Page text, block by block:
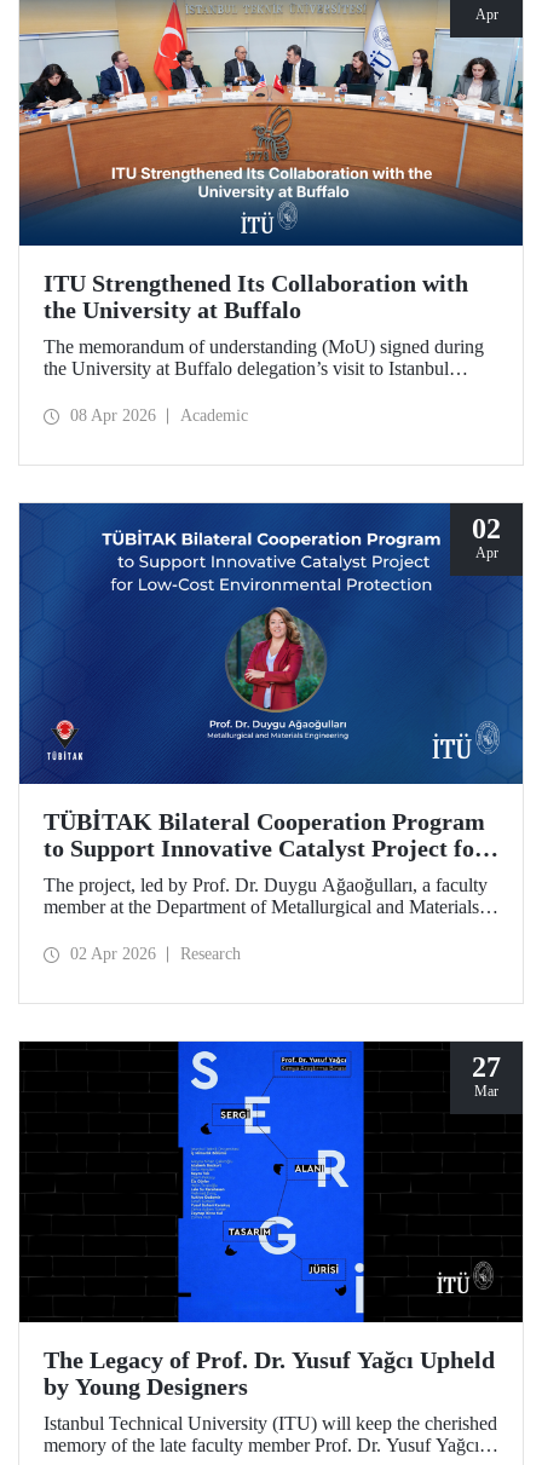
Apr
ITU Strengthened Its Collaboration with
the University at Buffalo
The memorandum of understanding (MoU) signed during
the University at Buffalo delegation’s visit to Istanbul
between the two institutions, which dates back more than
08 Apr 2026 Academic
02
Apr
TÜBİTAK Bilateral Cooperation Program
to Support Innovative Catalyst Project for
Low-Cost Environmental Protection
The project, led by Prof. Dr. Duygu Ağaoğulları, a faculty
member at the Department of Metallurgical and Materials
been awarded funding under the “2502 - Research Projects
the preparation of advanced materials.
02 Apr 2026 Research
27
Mar
The Legacy of Prof. Dr. Yusuf Yağcı Upheld
by Young Designers
Istanbul Technical University (ITU) will keep the cherished
memory of the late faculty member Prof. Dr. Yusuf Yağcı